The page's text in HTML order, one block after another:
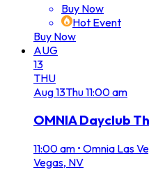
Buy Now
Hot Event
Buy Now
AUG
13
THU
Aug13Thu11:00 am
OMNIA Dayclub
11:00 am • Omnia Las
Vegas, NV